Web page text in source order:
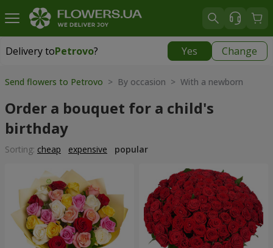
Delivery toPetrovo? Yes Change
Delivery toPetrovo|
Send flowers to Petrovo > By occasion > With a newborn
Order a bouquet for a child's
birthday
Sorting: cheap expensive popular